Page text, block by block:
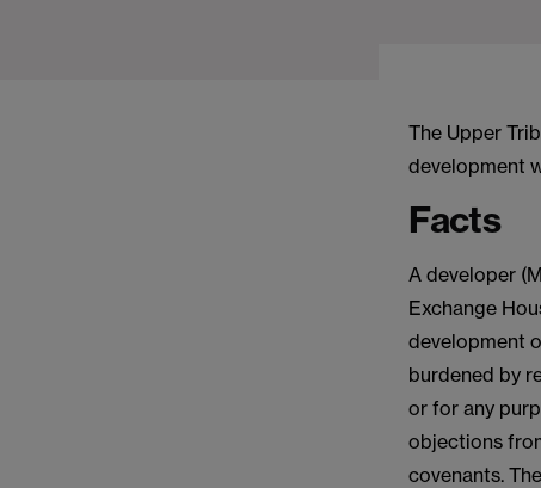
The Upper
development
Facts
A developer
Exchange
development
burdened by
or for any
objections
covenants.